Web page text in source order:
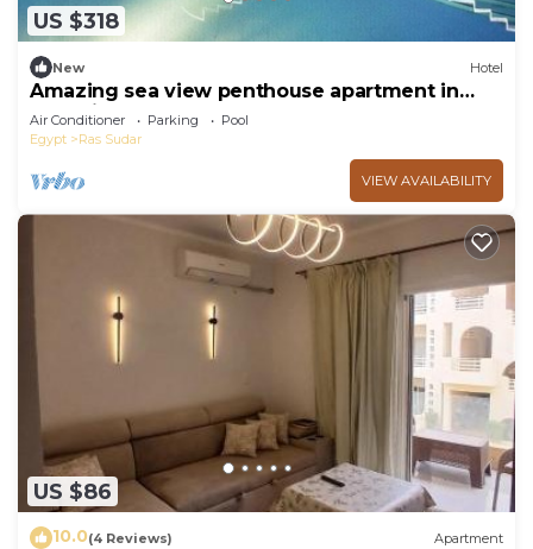
US $318
New Hotel
Amazing sea view penthouse apartment in
pyramids Porto El Sokhna hotel
Air Conditioner Parking
Pool
Egypt
Ras Sudar
VIEW AVAILABILITY
US $86
10.0(4 Reviews) Apartment